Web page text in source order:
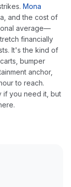
Mona
and the cost of
average—
financially
It's the kind of
bumper
anchor,
to reach.
if you need it, but